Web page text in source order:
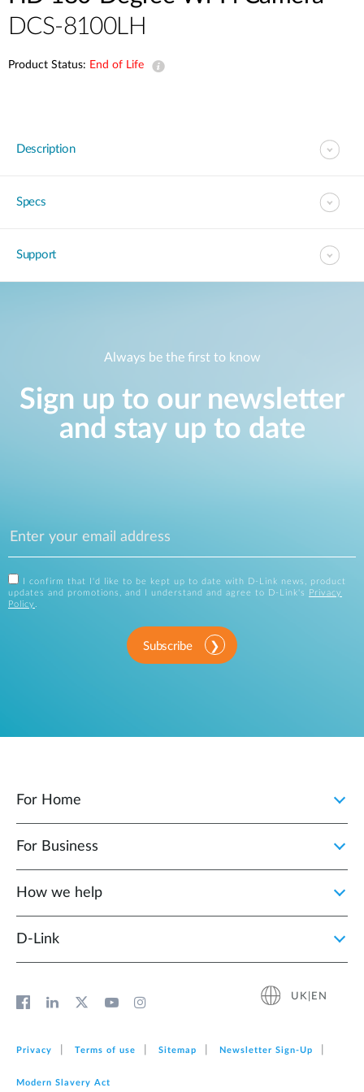
DCS-8100LH
Product Status: End of Life
Description
Specs
Support
Always be the first to know
Sign up to our newsletter
and stay up to date
I confirm that I'd like to be kept up to date with D-Link news, product
updates and promotions, and I understand and agree to D-Link's
Privacy
Policy .
Subscribe
For Home
For Business
How we help
D‑Link
UK|EN
Privacy Terms of use Sitemap Newsletter Sign‑Up
Modern Slavery Act